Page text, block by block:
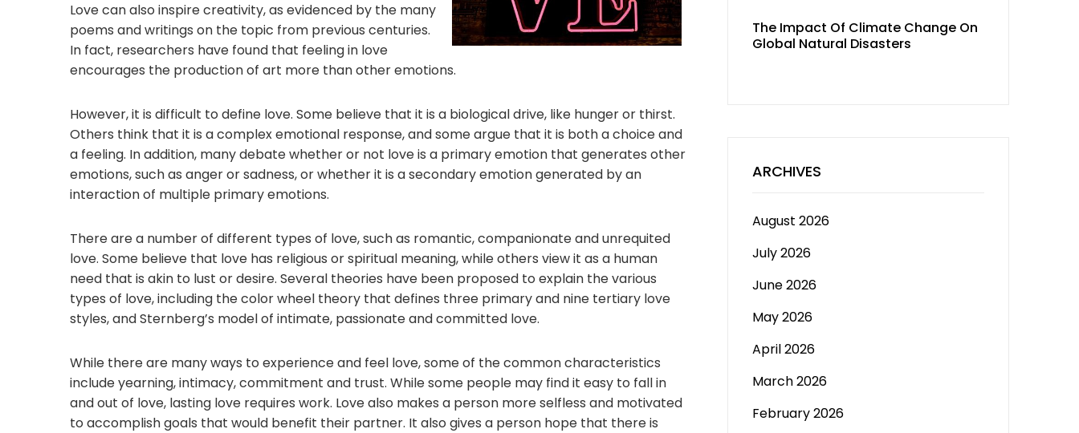
Love can also inspire creativity, as evidenced by the many
poems and writings on the topic from previous centuries.
In fact, researchers have found that feeling in love
encourages the production of art more than other emotions.
However, it is difficult to define love. Some believe that it is a biological drive, like hunger or thirst.
Others think that it is a complex emotional response, and some argue that it is both a choice and
a feeling. In addition, many debate whether or not love is a primary emotion that generates other
emotions, such as anger or sadness, or whether it is a secondary emotion generated by an
interaction of multiple primary emotions.
There are a number of different types of love, such as romantic, companionate and unrequited
love. Some believe that love has religious or spiritual meaning, while others view it as a human
need that is akin to lust or desire. Several theories have been proposed to explain the various
types of love, including the color wheel theory that defines three primary and nine tertiary love
styles, and Sternberg’s model of intimate, passionate and committed love.
While there are many ways to experience and feel love, some of the common characteristics
include yearning, intimacy, commitment and trust. While some people may find it easy to fall in
and out of love, lasting love requires work. Love also makes a person more selfless and motivated
to accomplish goals that would benefit their partner. It also gives a person hope that there is
The Impact Of Climate Change On
Global Natural Disasters
ARCHIVES
August 2026
July 2026
June 2026
May 2026
April 2026
March 2026
February 2026